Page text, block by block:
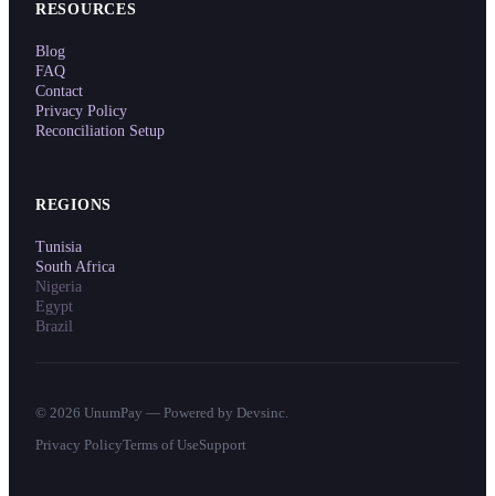
RESOURCES
Blog
FAQ
Contact
Privacy Policy
Reconciliation Setup
REGIONS
Tunisia
South Africa
Nigeria
Egypt
Brazil
© 2026 UnumPay — Powered by Devsinc.
Privacy PolicyTerms of UseSupport